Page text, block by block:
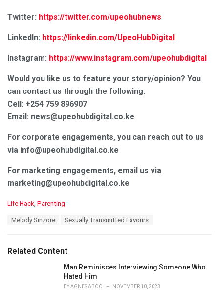
Twitter: https://twitter.com/upeohubnews
LinkedIn: https://linkedin.com/UpeoHubDigital
Instagram: https://www.instagram.com/upeohubdigital
Would you like us to feature your story/opinion? You
can contact us through the following:
Cell: +254 759 896907
Email: news@upeohubdigital.co.ke
For corporate engagements, you can reach out to us
via info@upeohubdigital.co.ke
For marketing engagements, email us via
marketing@upeohubdigital.co.ke
C
o
r
Life Hack, Parenting
:
Melody Sinzore Sexually Transmitted Favours
Related Content
Man Reminisces Interviewing Someone Who
Hated Him
BYAGNES ABOO NOVEMBER 10, 2023